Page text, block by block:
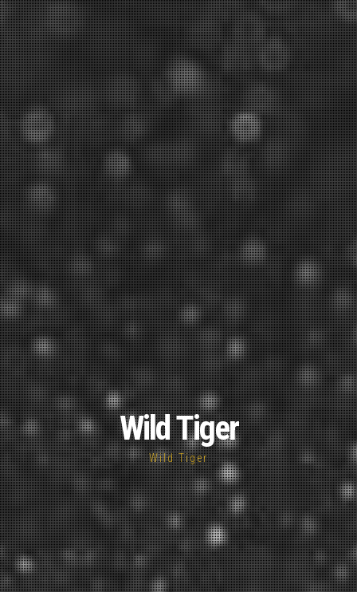
Wild Tiger
Wild Tiger